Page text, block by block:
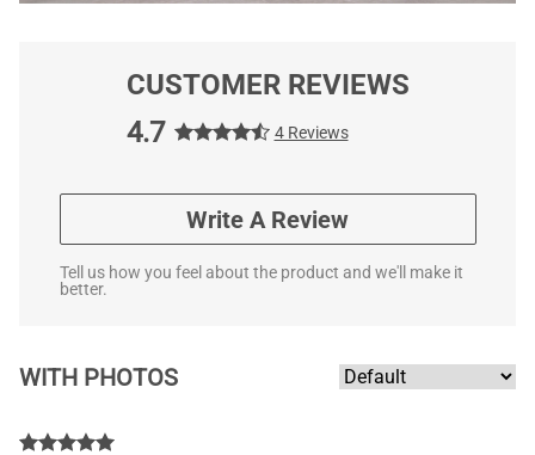
CUSTOMER REVIEWS
4.7
4 Reviews
Write A Review
Tell us how you feel about the product and we'll make it
better.
WITH PHOTOS